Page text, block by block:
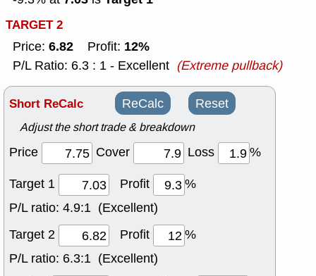
TARGET 2
Price: 6.82 Profit: 12%
P/L Ratio: 6.3 : 1 - Excellent (Extreme pullback)
Short ReCalc ReCalc Reset
Adjust the short trade & breakdown
Price Cover Loss
%
Target 1
Profit
%
P/L ratio: 4.9:1 (Excellent)
Target 2
Profit
%
P/L ratio: 6.3:1 (Excellent)